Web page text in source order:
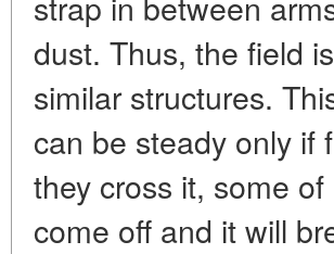
dust. Thus, the field
similar structures.
can be steady only if
they cross it, some
come off and it will